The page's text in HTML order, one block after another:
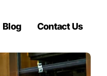
Blog Contact Us